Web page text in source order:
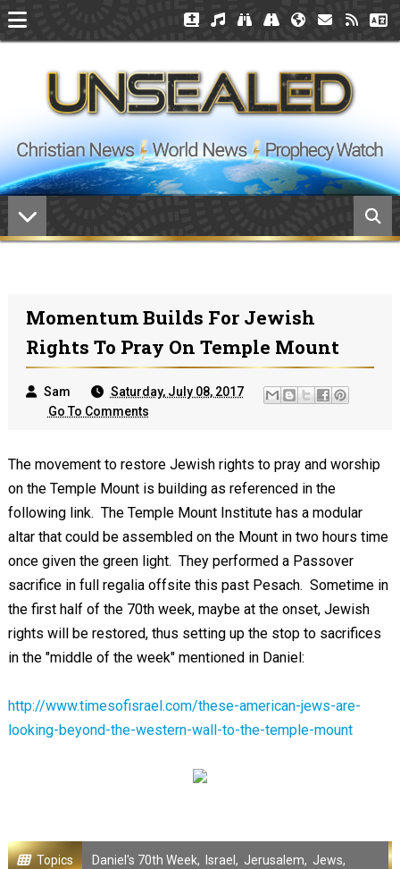
Momentum Builds For Jewish
Rights To Pray On Temple Mount
Sam
Saturday, July 08, 2017
Go To Comments
The movement to restore Jewish rights to pray and worship
on the Temple Mount is building as referenced in the
following link. The Temple Mount Institute has a modular
altar that could be assembled on the Mount in two hours time
once given the green light. They performed a Passover
sacrifice in full regalia offsite this past Pesach. Sometime in
the first half of the 70th week, maybe at the onset, Jewish
rights will be restored, thus setting up the stop to sacrifices
in the "middle of the week" mentioned in Daniel:
http://www.timesofisrael.com/these-american-jews-are-
looking-beyond-the-western-wall-to-the-temple-mount
Topics Daniel's 70th Week, Israel , Jerusalem, Jews,